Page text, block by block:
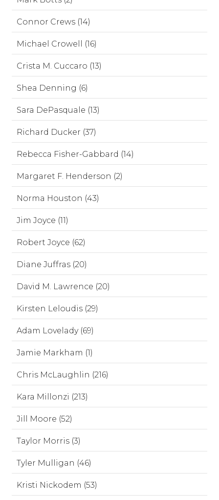
Connor Crews (14)
Michael Crowell (16)
Crista M. Cuccaro (13)
Shea Denning (6)
Sara DePasquale (13)
Richard Ducker (37)
Rebecca Fisher-Gabbard (14)
Margaret F. Henderson (2)
Norma Houston (43)
Jim Joyce (11)
Robert Joyce (62)
Diane Juffras (20)
David M. Lawrence (20)
Kirsten Leloudis (29)
Adam Lovelady (69)
Jamie Markham (1)
Chris McLaughlin (216)
Kara Millonzi (213)
Jill Moore (52)
Taylor Morris (3)
Tyler Mulligan (46)
Kristi Nickodem (53)